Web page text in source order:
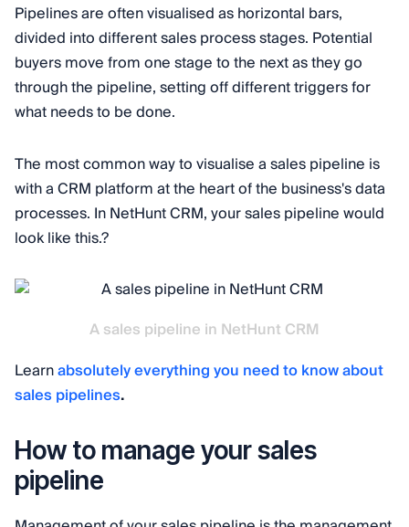
Pipelines are often visualised as horizontal bars,
divided into different sales process stages. Potential
buyers move from one stage to the next as they go
through the pipeline, setting off different triggers for
what needs to be done.
The most common way to visualise a sales pipeline is
with a CRM platform at the heart of the business's data
processes. In NetHunt CRM, your sales pipeline would
look like this.?
A sales pipeline in NetHunt CRM
Learnabsolutely everything you need to know about
sales pipelines.
How to manage your sales
pipeline